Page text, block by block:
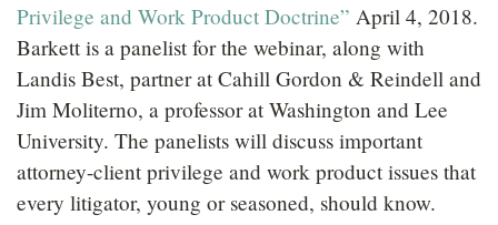
Privilege and Work Product Doctrine” April 4, 2018.
Barkett is a panelist for the webinar, along with
Landis Best, partner at Cahill Gordon & Reindell and
Jim Moliterno, a professor at Washington and Lee
University. The panelists will discuss important
attorney-client privilege and work product issues that
every litigator, young or seasoned, should know.